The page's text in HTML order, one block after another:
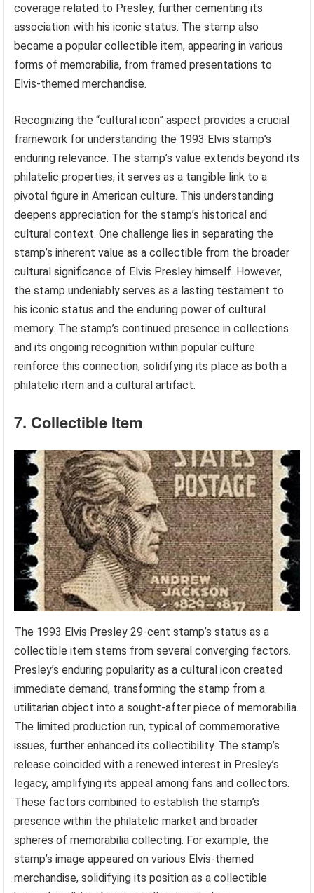
coverage related to Presley, further cementing its
association with his iconic status. The stamp also
became a popular collectible item, appearing in various
forms of memorabilia, from framed presentations to
Elvis-themed merchandise.
Recognizing the “cultural icon” aspect provides a crucial
framework for understanding the 1993 Elvis stamp’s
enduring relevance. The stamp’s value extends beyond its
philatelic properties; it serves as a tangible link to a
pivotal figure in American culture. This understanding
deepens appreciation for the stamp’s historical and
cultural context. One challenge lies in separating the
stamp’s inherent value as a collectible from the broader
cultural significance of Elvis Presley himself. However,
the stamp undeniably serves as a lasting testament to
his iconic status and the enduring power of cultural
memory. The stamp’s continued presence in collections
and its ongoing recognition within popular culture
reinforce this connection, solidifying its place as both a
philatelic item and a cultural artifact.
7. Collectible Item
The 1993 Elvis Presley 29-cent stamp’s status as a
collectible item stems from several converging factors.
Presley’s enduring popularity as a cultural icon created
immediate demand, transforming the stamp from a
utilitarian object into a sought-after piece of memorabilia.
The limited production run, typical of commemorative
issues, further enhanced its collectibility. The stamp’s
release coincided with a renewed interest in Presley’s
legacy, amplifying its appeal among fans and collectors.
These factors combined to establish the stamp’s
presence within the philatelic market and broader
spheres of memorabilia collecting. For example, the
stamp’s image appeared on various Elvis-themed
merchandise, solidifying its position as a collectible